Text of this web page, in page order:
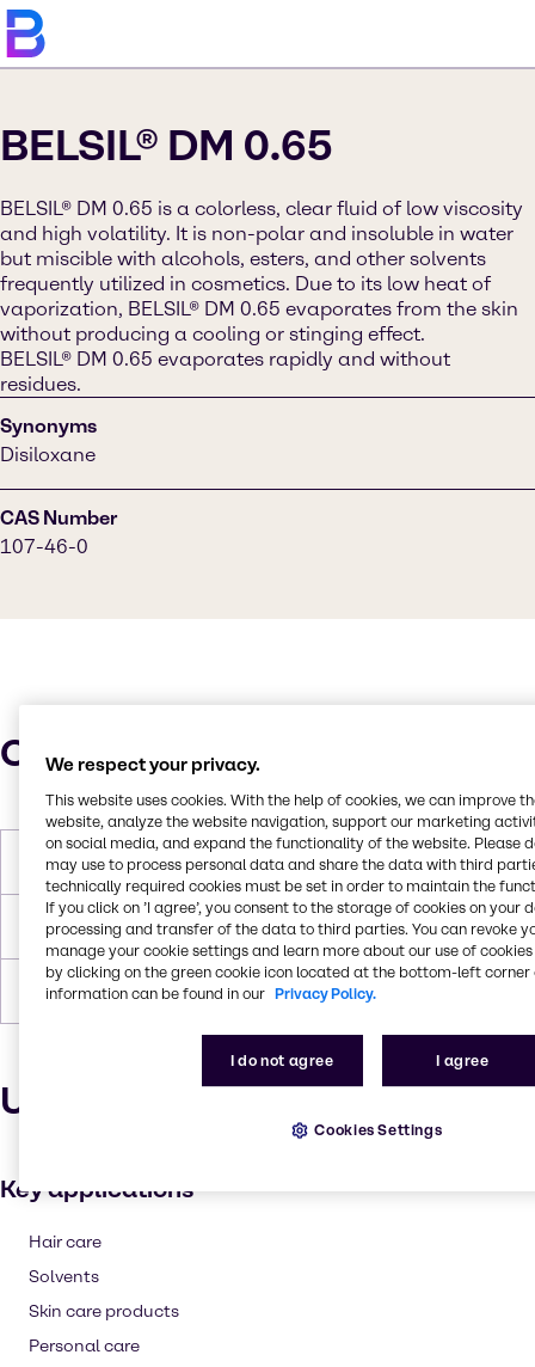
BELSIL® DM 0.65
BELSIL® DM 0.65 is a colorless, clear fluid of low viscosity
and high volatility. It is non-polar and insoluble in water
but miscible with alcohols, esters, and other solvents
frequently utilized in cosmetics. Due to its low heat of
vaporization, BELSIL® DM 0.65 evaporates from the skin
without producing a cooling or stinging effect.
BELSIL® DM 0.65 evaporates rapidly and without
residues.
Synonyms
Disiloxane
CAS Number
107-46-0
Characteristics
Boiling Point 100°C
Flash Point -6°C
Forms Liquid, Colorless
Uses and applications
Key applications
Hair care
Solvents
Skin care products
Personal care
We respect your privacy.
This website uses cookies. With the help of cookies, we can improve
website, analyze the website navigation, support our marketing
on social media, and expand the functionality of the website. Please
may use to process personal data and share the data with third
technically required cookies must be set in order to maintain the
If you click on ’I agree’, you consent to the storage of cookies on your
processing and transfer of the data to third parties. You can revoke
manage your cookie settings and learn more about our use of cookies
by clicking on the green cookie icon located at the bottom-left corner
information can be found in our Privacy Policy.
I do not agree I agree
Cookies Settings